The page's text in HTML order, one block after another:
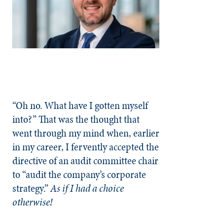
“Oh no. What have I gotten myself
into?” That was the thought that
went through my mind when, earlier
in my career, I fervently accepted the
directive of an audit committee chair
to “audit the company’s corporate
strategy.”As if I had a choice
otherwise!